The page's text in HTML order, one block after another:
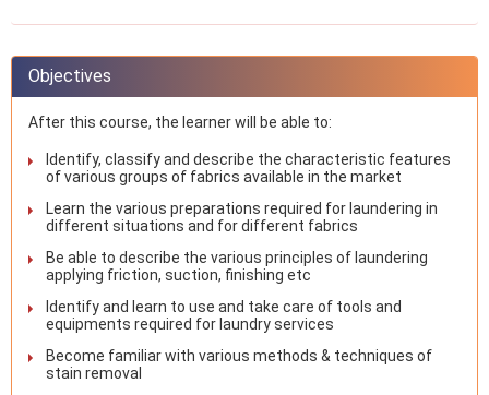
Objectives
After this course, the learner will be able to:
Identify, classify and describe the characteristic features
of various groups of fabrics available in the market
Learn the various preparations required for laundering in
different situations and for different fabrics
Be able to describe the various principles of laundering
applying friction, suction, finishing etc
Identify and learn to use and take care of tools and
equipments required for laundry services
Become familiar with various methods & techniques of
stain removal